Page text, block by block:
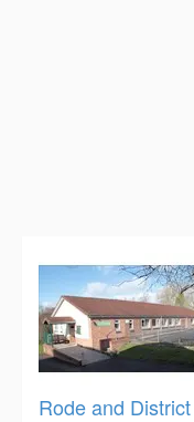
Rode and